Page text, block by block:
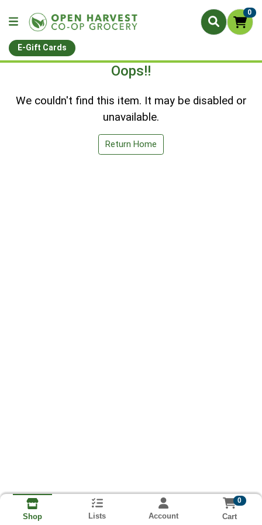
0
E-Gift Cards
Oops!!
We couldn't find this item. It may be disabled or
unavailable.
Return Home
Shop Lists Account
0
Cart